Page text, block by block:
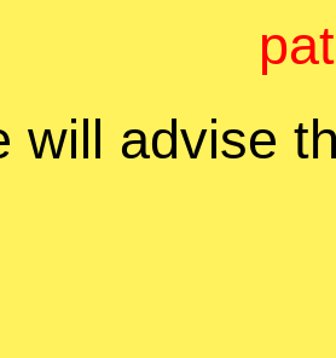
will advise